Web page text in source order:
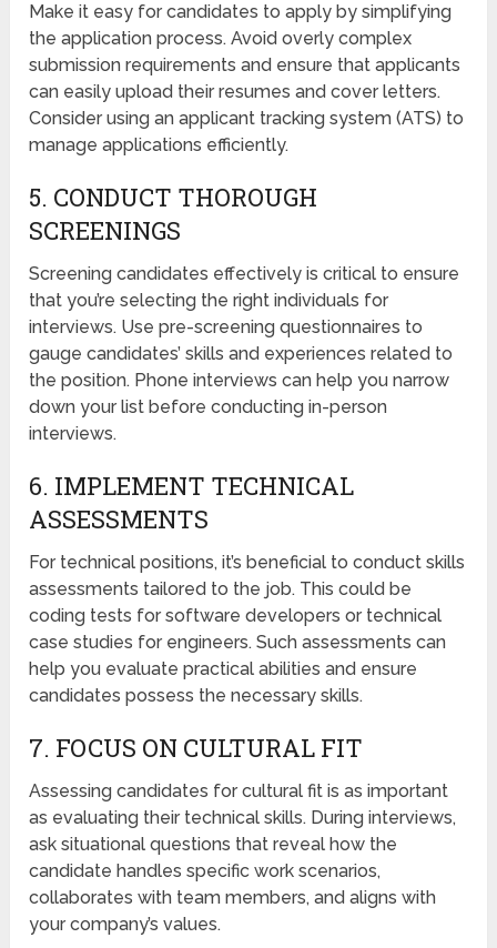
Make it easy for candidates to apply by simplifying
the application process. Avoid overly complex
submission requirements and ensure that applicants
can easily upload their resumes and cover letters.
Consider using an applicant tracking system (ATS) to
manage applications efficiently.
5. CONDUCT THOROUGH
SCREENINGS
Screening candidates effectively is critical to ensure
that you’re selecting the right individuals for
interviews. Use pre-screening questionnaires to
gauge candidates’ skills and experiences related to
the position. Phone interviews can help you narrow
down your list before conducting in-person
interviews.
6. IMPLEMENT TECHNICAL
ASSESSMENTS
For technical positions, it’s beneficial to conduct skills
assessments tailored to the job. This could be
coding tests for software developers or technical
case studies for engineers. Such assessments can
help you evaluate practical abilities and ensure
candidates possess the necessary skills.
7. FOCUS ON CULTURAL FIT
Assessing candidates for cultural fit is as important
as evaluating their technical skills. During interviews,
ask situational questions that reveal how the
candidate handles specific work scenarios,
collaborates with team members, and aligns with
your company’s values.